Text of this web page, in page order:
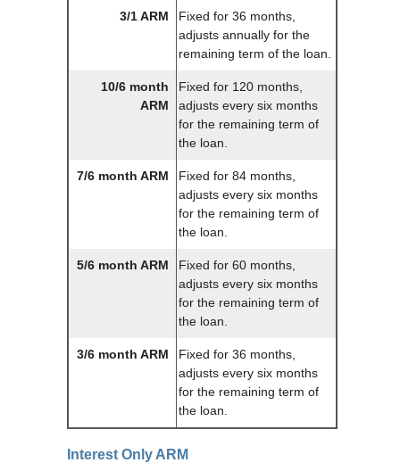
3/1 ARM
Fixed for 36 months,
adjusts annually for the
remaining term of the loan.
10/6 month
ARM
Fixed for 120 months,
adjusts every six months
for the remaining term of
the loan.
7/6 month ARM
Fixed for 84 months,
adjusts every six months
for the remaining term of
the loan.
5/6 month ARM
Fixed for 60 months,
adjusts every six months
for the remaining term of
the loan.
3/6 month ARM
Fixed for 36 months,
adjusts every six months
for the remaining term of
the loan.
Interest Only ARM